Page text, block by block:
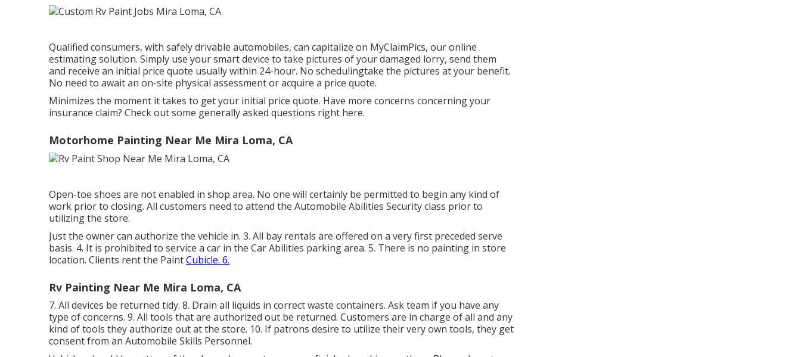
Qualified consumers, with safely drivable automobiles, can capitalize on MyClaimPics, our online
estimating solution. Simply use your smart device to take pictures of your damaged lorry, send them
and receive an initial price quote usually within 24-hour. No schedulingtake the pictures at your benefit.
No need to await an on-site physical assessment or acquire a price quote.
Minimizes the moment it takes to get your initial price quote. Have more concerns concerning your
insurance claim? Check out some generally asked questions right here.
Motorhome Painting Near Me Mira Loma, CA
Open-toe shoes are not enabled in shop area. No one will certainly be permitted to begin any kind of
work prior to closing. All customers need to attend the Automobile Abilities Security class prior to
utilizing the store.
Just the owner can authorize the vehicle in. 3. All bay rentals are offered on a very first preceded serve
basis. 4. It is prohibited to service a car in the Car Abilities parking area. 5. There is no painting in store
location. Clients rent the PaintCubicle. 6.
Rv Painting Near Me Mira Loma, CA
7. All devices be returned tidy. 8. Drain all liquids in correct waste containers. Ask team if you have any
type of concerns. 9. All tools that are authorized out be returned. Customers are in charge of all and any
kind of tools they authorize out at the store. 10. If patrons desire to utilize their very own tools, they get
consent from an Automobile Skills Personnel.